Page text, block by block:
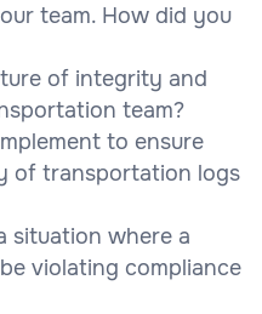
team. How did you
of integrity and
team?
to ensure
of transportation logs
situation where a
violating compliance